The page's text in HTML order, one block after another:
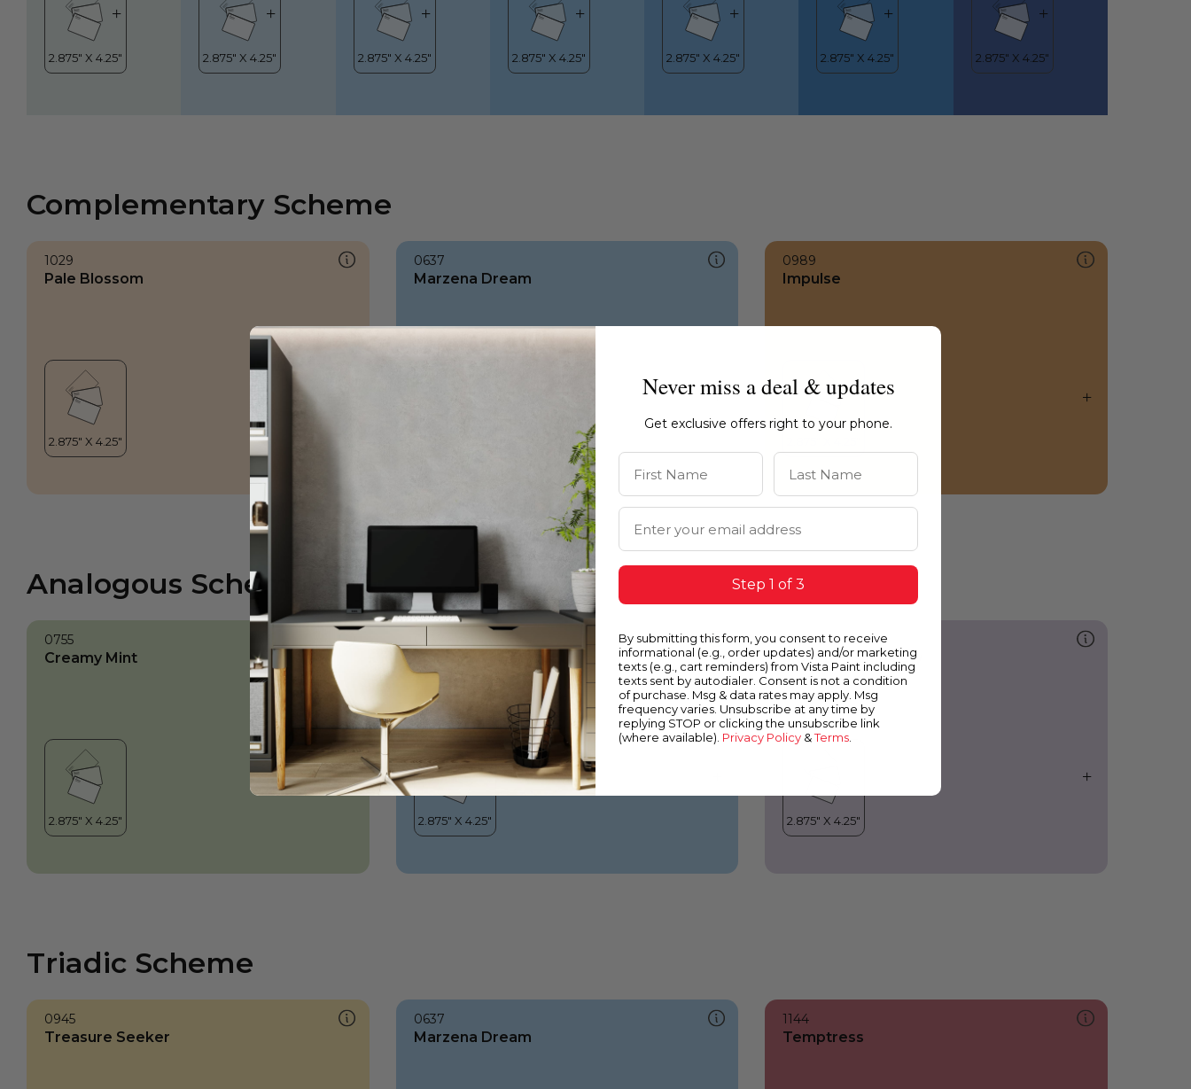
Complementary Scheme
1029
Pale Blossom
0637
Marzena Dream
0989
Impulse
Analogous Scheme
0755
Creamy Mint Marzena Dream
1251
Mountain’s Majesty
Triadic Scheme
0945
Treasure Seeker
0637
Marzena Dream
1144
Temptress
Never miss a deal & updates
Get exclusive offers right to your phone.
First Name Last Name
Email Address
Step 1 of 3
By submitting this form, you consent to receive
informational (e.g., order updates) and/or marketing
texts (e.g., cart reminders) from Vista Paint including
texts sent by autodialer. Consent is not a condition
of purchase. Msg & data rates may apply. Msg
frequency varies. Unsubscribe at any time by
replying STOP or clicking the unsubscribe link
(where available). Privacy Policy &Terms